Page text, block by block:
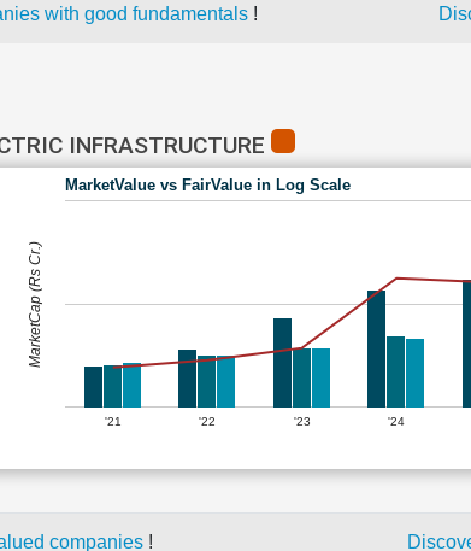
with good fundamentals!
INFRASTRUCTURE
MarketValue vs FairValue in Log Scale
'21 '22 '23 '24
MarketCap (Rs Cr.)
companies !